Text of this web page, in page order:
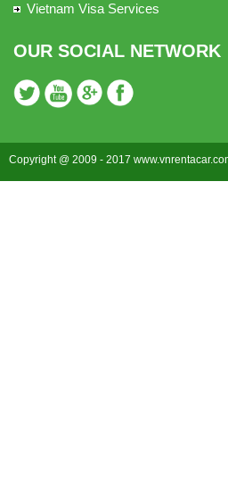
Vietnam Visa Services
OUR SOCIAL NETWORK
Copyright @ 2009 - 2017